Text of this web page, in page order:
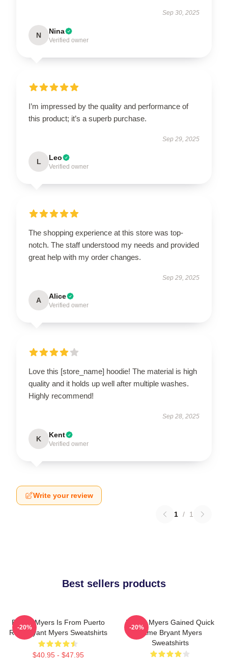
Sep 30, 2025
N Nina
Verified owner
I’m impressed by the quality and performance of
this product; it’s a superb purchase.
Sep 29, 2025
L Leo
Verified owner
The shopping experience at this store was top-
notch. The staff understood my needs and provided
great help with my order changes.
Sep 29, 2025
A Alice
Verified owner
Love this [store_name] hoodie! The material is high
quality and it holds up well after multiple washes.
Highly recommend!
Sep 28, 2025
K Kent
Verified owner
Write your review
1 / 1
Best sellers products
Bryant Myers Is From Puerto
Rico Bryant Myers Sweatshirts
$40.95 - $47.95
-20%
Bryant Myers Gained Quick
Fame Bryant Myers
Sweatshirts
-20%